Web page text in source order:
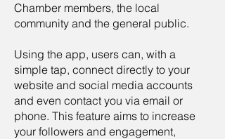
Chamber members, the local
community and the general public.
Using the app, users can, with a
simple tap, connect directly to your
website and social media accounts
and even contact you via email or
phone. This feature aims to increase
your followers and engagement,